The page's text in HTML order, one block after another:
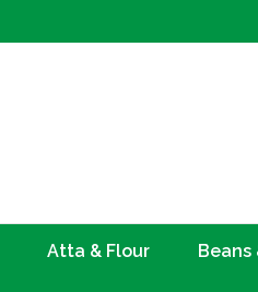
Atta & Flour Beans